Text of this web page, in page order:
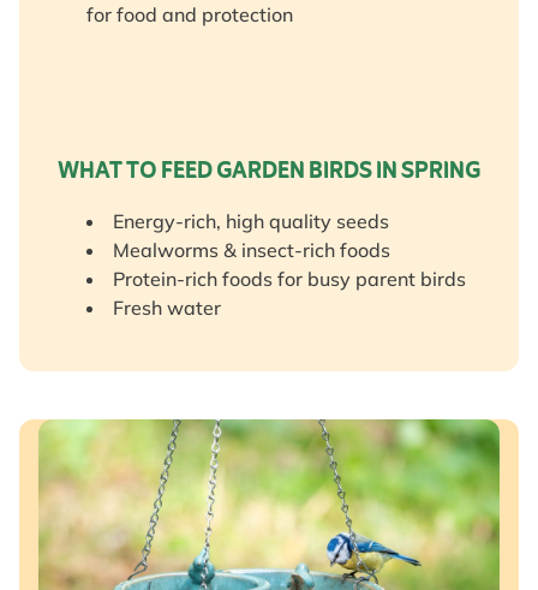
for food and protection
WHAT TO FEED GARDEN BIRDS IN SPRING
Energy-rich, high quality seeds
Mealworms & insect-rich foods
Protein-rich foods for busy parent birds
Fresh water